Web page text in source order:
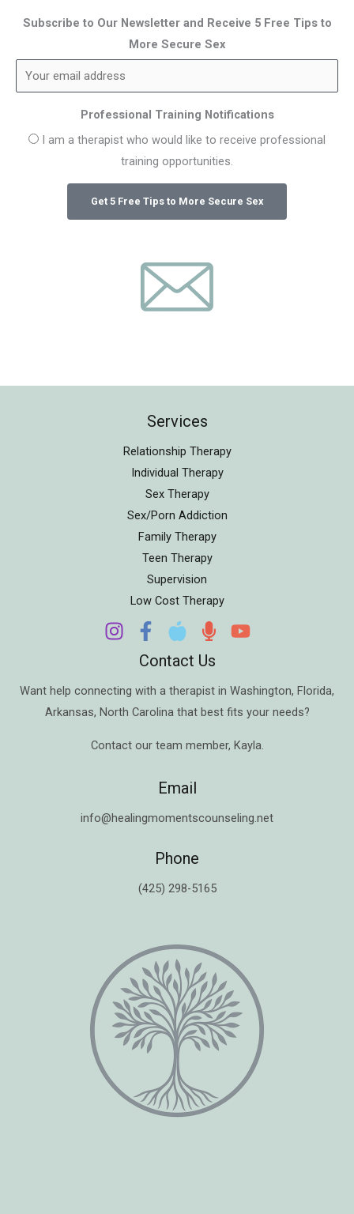
Subscribe to Our Newsletter and Receive 5 Free Tips to
More Secure Sex
Professional Training Notifications
I am a therapist who would like to receive professional
training opportunities.
Services
Relationship Therapy
Individual Therapy
Sex Therapy
Sex/Porn Addiction
Family Therapy
Teen Therapy
Supervision
Low Cost Therapy
Contact Us
Want help connecting with a therapist in Washington, Florida,
Arkansas, North Carolina that best fits your needs?
Contact our team member, Kayla.
Email
info@healingmomentscounseling.net
Phone
(425) 298-5165